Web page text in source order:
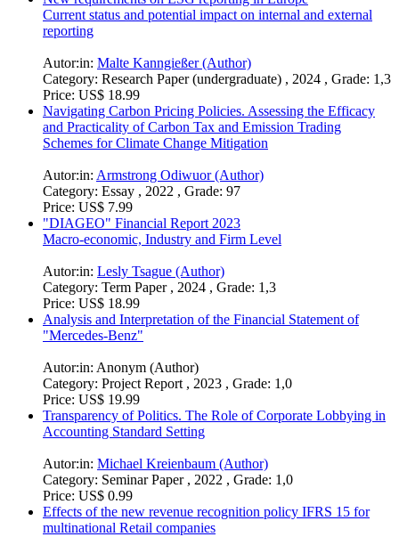
Current status and potential impact on internal and external
reporting
Autor:in: Malte Kanngießer (Author)
Category: Research Paper (undergraduate) , 2024 , Grade: 1,3
Price: US$ 18.99
Navigating Carbon Pricing Policies. Assessing the Efficacy
and Practicality of Carbon Tax and Emission Trading
Schemes for Climate Change Mitigation
Autor:in: Armstrong Odiwuor (Author)
Category: Essay , 2022 , Grade: 97
Price: US$ 7.99
"DIAGEO" Financial Report 2023
Macro-economic, Industry and Firm Level
Autor:in: Lesly Tsague (Author)
Category: Term Paper , 2024 , Grade: 1,3
Price: US$ 18.99
Analysis and Interpretation of the Financial Statement of
"Mercedes-Benz"
Autor:in: Anonym (Author)
Category: Project Report , 2023 , Grade: 1,0
Price: US$ 19.99
Transparency of Politics. The Role of Corporate Lobbying in
Accounting Standard Setting
Autor:in: Michael Kreienbaum (Author)
Category: Seminar Paper , 2022 , Grade: 1,0
Price: US$ 0.99
Effects of the new revenue recognition policy IFRS 15 for
multinational Retail companies